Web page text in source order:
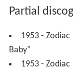
Partial
1953 -
Baby"
1953 - Zodiac